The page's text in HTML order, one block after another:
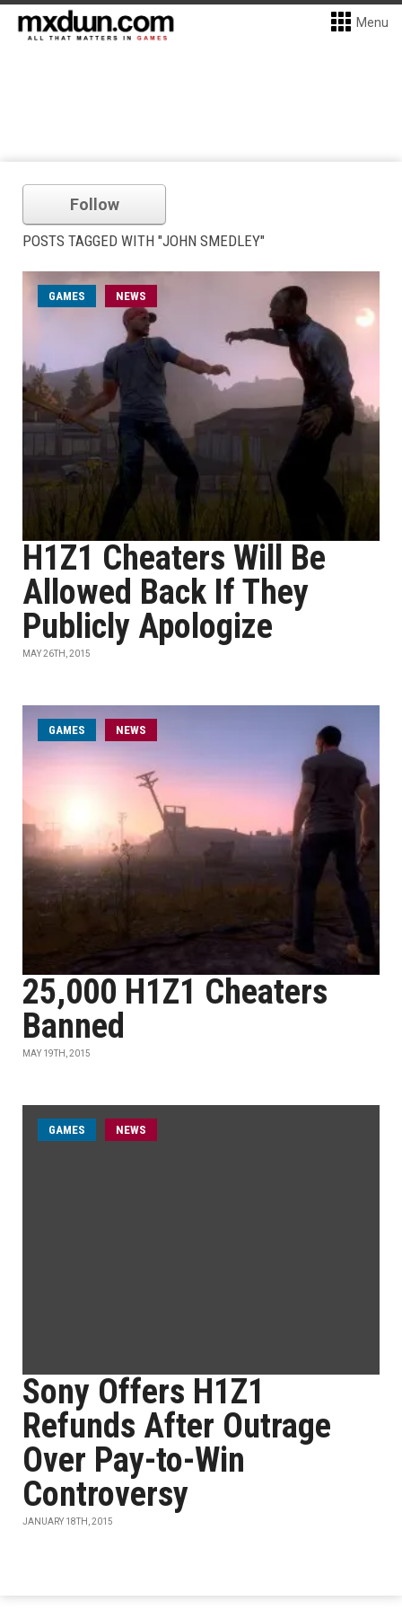
Menu
Follow
POSTS TAGGED WITH "JOHN SMEDLEY"
GAMES NEWS
H1Z1 Cheaters Will Be
Allowed Back If They
Publicly Apologize
MAY 26TH, 2015
GAMES NEWS
25,000 H1Z1 Cheaters
Banned
MAY 19TH, 2015
GAMES NEWS
Sony Offers H1Z1
Refunds After Outrage
Over Pay-to-Win
Controversy
JANUARY 18TH, 2015